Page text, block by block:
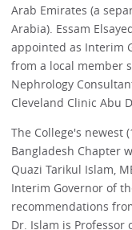
Arab Emirates (a
Arabia). Essam
appointed as Interim
from a local member
Nephrology
Cleveland Clinic Abu
The College's newest
Bangladesh Chapter
Quazi Tarikul Islam,
Interim Governor of
recommendations
Dr. Islam is Professor